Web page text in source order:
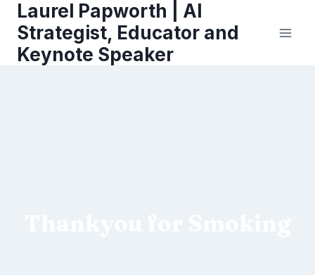
content
Laurel Papworth | AI
Strategist, Educator and
Keynote Speaker